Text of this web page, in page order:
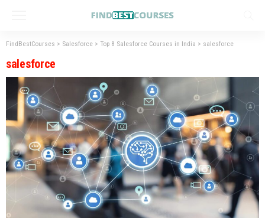
FindBestCourses > Salesforce > Top 8 Salesforce Courses in India > salesforce
salesforce